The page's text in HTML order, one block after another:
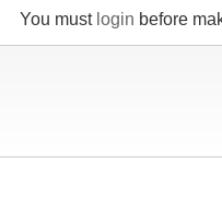
You must login before